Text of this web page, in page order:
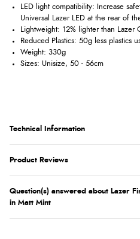
LED light compatibility: Increase
Universal Lazer LED at the rear of
Lightweight: 12% lighter than Lazer
Reduced Plastics: 50g less plastics
Weight: 330g
Sizes: Unisize, 50 - 56cm
Technical Information
Product Reviews
Question(s) answered about Lazer
in Matt Mint